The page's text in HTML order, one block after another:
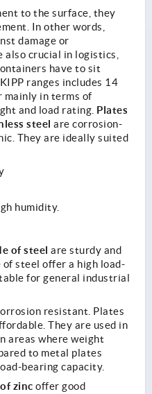
to the surface, they
In other words,
damage or
also crucial in logistics,
have to sit
ranges includes 14
mainly in terms of
and load rating. Plates
steel are corrosion-
They are ideally suited
humidity.
of steel are sturdy and
steel offer a high load-
for general industrial
resistant. Plates
They are used in
areas where weight
to metal plates
bearing capacity.
zinc offer good